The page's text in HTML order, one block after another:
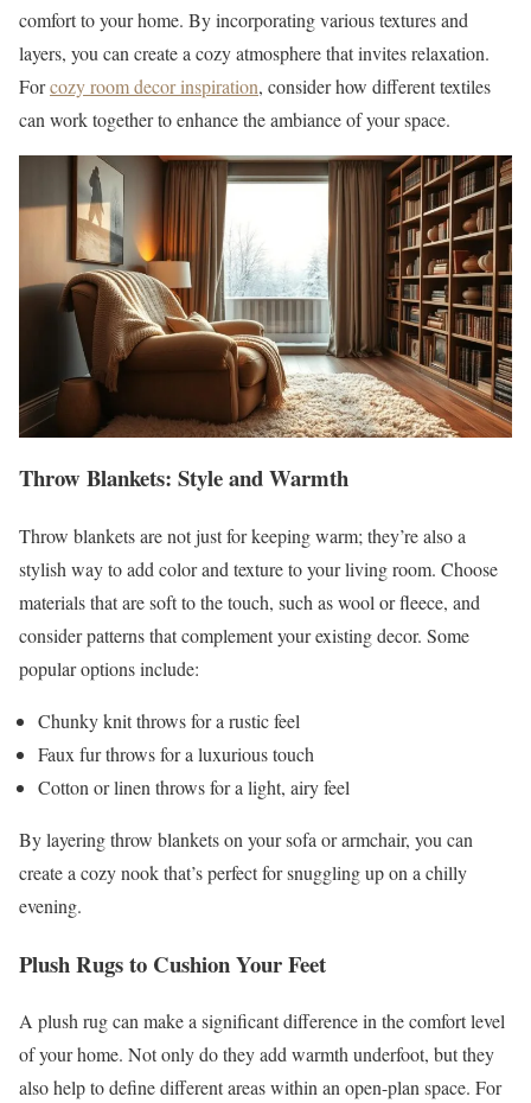
comfort to your home. By incorporating various textures and
layers, you can create a cozy atmosphere that invites relaxation.
Forcozy room decor inspiration, consider how different textiles
can work together to enhance the ambiance of your space.
Throw Blankets: Style and Warmth
Throw blankets are not just for keeping warm; they’re also a
stylish way to add color and texture to your living room. Choose
materials that are soft to the touch, such as wool or fleece, and
consider patterns that complement your existing decor. Some
popular options include:
Chunky knit throws for a rustic feel
Faux fur throws for a luxurious touch
Cotton or linen throws for a light, airy feel
By layering throw blankets on your sofa or armchair, you can
create a cozy nook that’s perfect for snuggling up on a chilly
evening.
Plush Rugs to Cushion Your Feet
A plush rug can make a significant difference in the comfort level
of your home. Not only do they add warmth underfoot, but they
also help to define different areas within an open-plan space. For